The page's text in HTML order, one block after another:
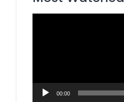
00:00